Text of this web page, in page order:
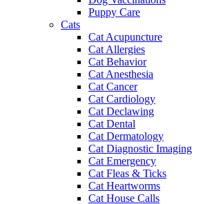
Puppy Care
Cats
Cat Acupuncture
Cat Allergies
Cat Behavior
Cat Anesthesia
Cat Cancer
Cat Cardiology
Cat Declawing
Cat Dental
Cat Dermatology
Cat Diagnostic Imaging
Cat Emergency
Cat Fleas & Ticks
Cat Heartworms
Cat House Calls